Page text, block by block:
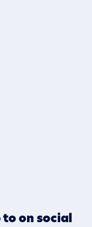
to on social